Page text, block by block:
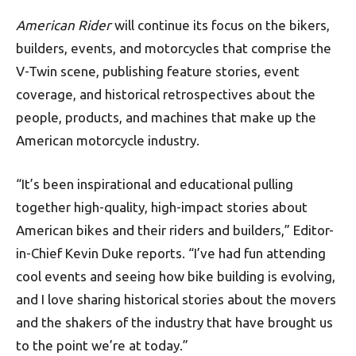
American Riderwill continue its focus on the bikers,
builders, events, and motorcycles that comprise the
V-Twin scene, publishing feature stories, event
coverage, and historical retrospectives about the
people, products, and machines that make up the
American motorcycle industry.
“It’s been inspirational and educational pulling
together high-quality, high-impact stories about
American bikes and their riders and builders,” Editor-
in-Chief Kevin Duke reports. “I’ve had fun attending
cool events and seeing how bike building is evolving,
and I love sharing historical stories about the movers
and the shakers of the industry that have brought us
to the point we’re at today.”